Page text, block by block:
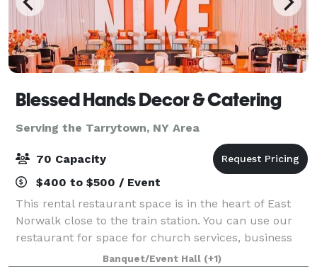
Blessed Hands Decor & Catering
Serving the Tarrytown, NY Area
70 Capacity
$400 to $500 / Event
This rental restaurant space is in the heart of East
Norwalk close to the train station. You can use our
restaurant for space for church services, business
launch, corporate meetings, private events, strategic
Banquet/Event Hall (+1)